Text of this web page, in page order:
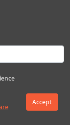
Accept
Present.com ©